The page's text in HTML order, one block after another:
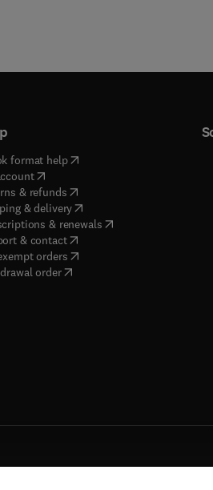
format help( opens in new tab/window
( opens in new tab/window
& refunds( opens in new tab/window
& delivery(opens in new tab/window
& renewals( opens in new tab/
& contact( opens in new tab/window
orders( opens in new tab/window
order